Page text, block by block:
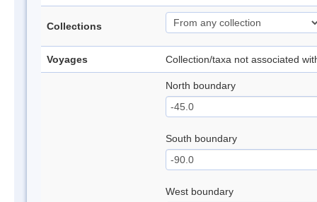
Collections
Voyages Collection/taxa not associated
North boundary
South boundary
West boundary